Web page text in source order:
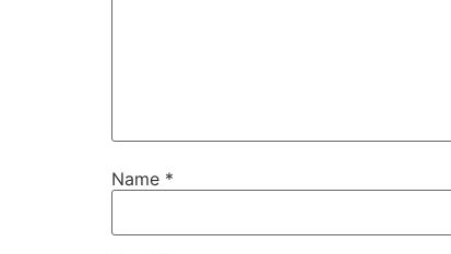
Name *